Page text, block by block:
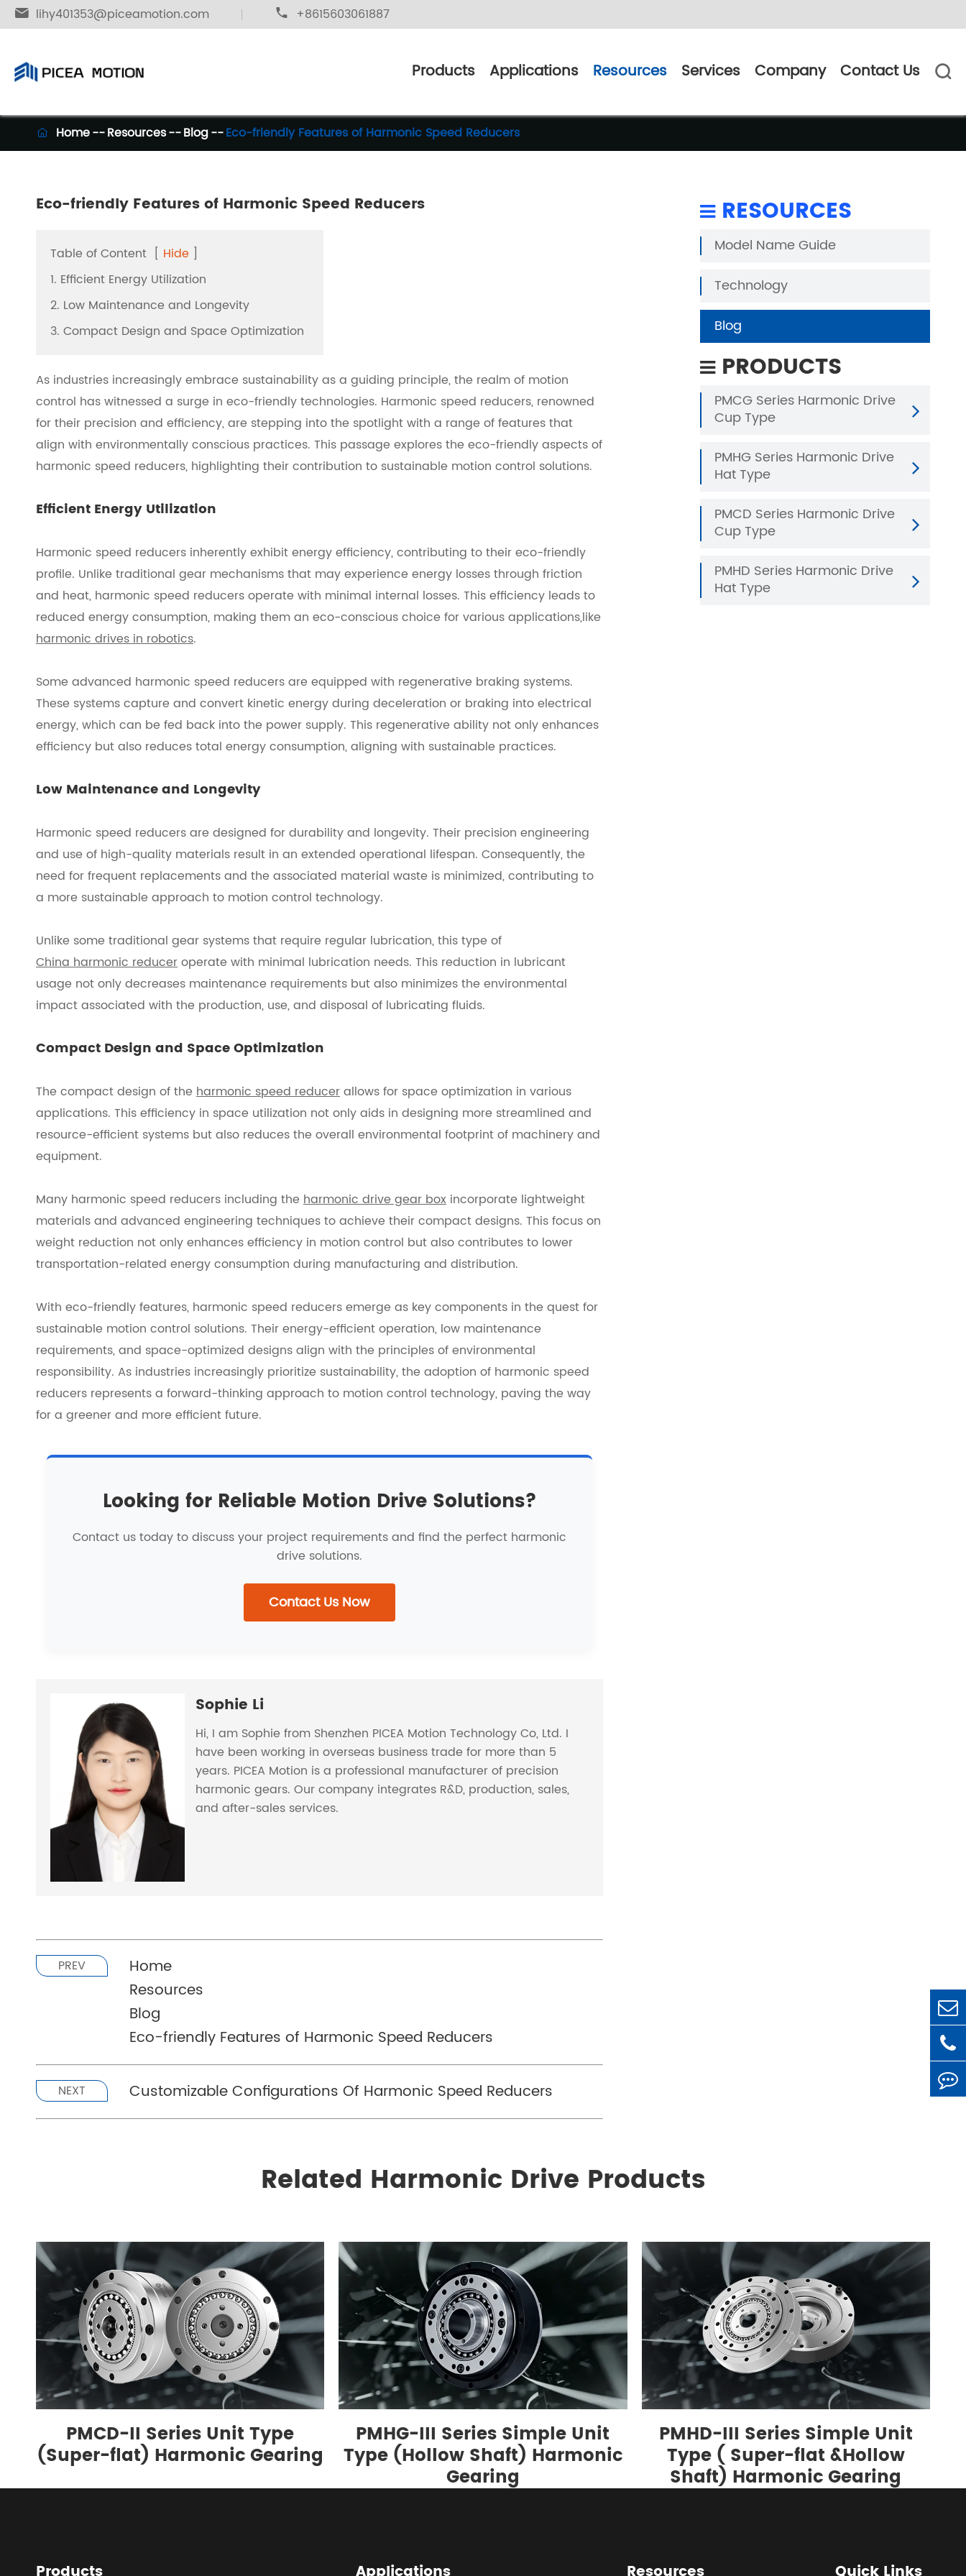
 lihy401353@piceamotion.com  +8615603061887
Products Applications Resources Services Company Contact Us 
 Home Resources Blog Eco-friendly Features of Harmonic Speed Reducers
Eco-friendly Features of Harmonic Speed Reducers
Table of Content [ Hide ]
1. Efficient Energy Utilization
2. Low Maintenance and Longevity
3. Compact Design and Space Optimization
As industries increasingly embrace sustainability as a guiding principle, the realm of motion
control has witnessed a surge in eco-friendly technologies. Harmonic speed reducers, renowned
for their precision and efficiency, are stepping into the spotlight with a range of features that
align with environmentally conscious practices. This passage explores the eco-friendly aspects of
harmonic speed reducers, highlighting their contribution to sustainable motion control solutions.
Efficient Energy Utilization
Harmonic speed reducers inherently exhibit energy efficiency, contributing to their eco-friendly
profile. Unlike traditional gear mechanisms that may experience energy losses through friction
and heat, harmonic speed reducers operate with minimal internal losses. This efficiency leads to
reduced energy consumption, making them an eco-conscious choice for various applications,like
harmonic drives in robotics.
Some advanced harmonic speed reducers are equipped with regenerative braking systems.
These systems capture and convert kinetic energy during deceleration or braking into electrical
energy, which can be fed back into the power supply. This regenerative ability not only enhances
efficiency but also reduces total energy consumption, aligning with sustainable practices.
Low Maintenance and Longevity
Harmonic speed reducers are designed for durability and longevity. Their precision engineering
and use of high-quality materials result in an extended operational lifespan. Consequently, the
need for frequent replacements and the associated material waste is minimized, contributing to
a more sustainable approach to motion control technology.
Unlike some traditional gear systems that require regular lubrication, this type of
China harmonic reduceroperate with minimal lubrication needs. This reduction in lubricant
usage not only decreases maintenance requirements but also minimizes the environmental
impact associated with the production, use, and disposal of lubricating fluids.
Compact Design and Space Optimization
The compact design of the harmonic speed reducerallows for space optimization in various
applications. This efficiency in space utilization not only aids in designing more streamlined and
resource-efficient systems but also reduces the overall environmental footprint of machinery and
equipment.
Many harmonic speed reducers including the harmonic drive gear box incorporate lightweight
materials and advanced engineering techniques to achieve their compact designs. This focus on
weight reduction not only enhances efficiency in motion control but also contributes to lower
transportation-related energy consumption during manufacturing and distribution.
With eco-friendly features, harmonic speed reducers emerge as key components in the quest for
sustainable motion control solutions. Their energy-efficient operation, low maintenance
requirements, and space-optimized designs align with the principles of environmental
responsibility. As industries increasingly prioritize sustainability, the adoption of harmonic speed
reducers represents a forward-thinking approach to motion control technology, paving the way
for a greener and more efficient future.
Looking for Reliable Motion Drive Solutions?
Contact us today to discuss your project requirements and find the perfect harmonic
drive solutions.
Contact Us Now
Sophie Li
Hi, I am Sophie from Shenzhen PICEA Motion Technology Co, Ltd. I
have been working in overseas business trade for more than 5
years. PICEA Motion is a professional manufacturer of precision
harmonic gears. Our company integrates R&D, production, sales,
and after-sales services.
PREV
Home
Resources
Blog
Eco-friendly Features of Harmonic Speed Reducers
NEXT Customizable Configurations Of Harmonic Speed Reducers
RESOURCES
Model Name Guide
Technology
Blog
PRODUCTS
PMCG Series Harmonic Drive
Cup Type
PMHG Series Harmonic Drive
Hat Type
PMCD Series Harmonic Drive
Cup Type
PMHD Series Harmonic Drive
Hat Type
Related Harmonic Drive Products
PMCD-II Series Unit Type
(Super-flat) Harmonic Gearing
PMHG-III Series Simple Unit
Type (Hollow Shaft) Harmonic
Gearing
PMHD-III Series Simple Unit
Type ( Super-flat &Hollow
Shaft) Harmonic Gearing